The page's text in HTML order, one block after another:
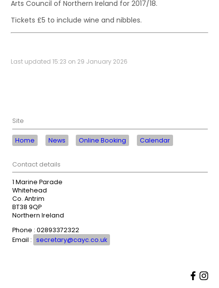
Arts Council of Northern Ireland for 2017/18.
Tickets £5 to include wine and nibbles.
Last updated 15:23 on 29 January 2026
Site
Home News Online Booking Calendar
Contact details
1 Marine Parade
Whitehead
Co. Antrim
BT38 9QP
Northern Ireland
Phone : 02893372322
Email : secretary@cayc.co.uk